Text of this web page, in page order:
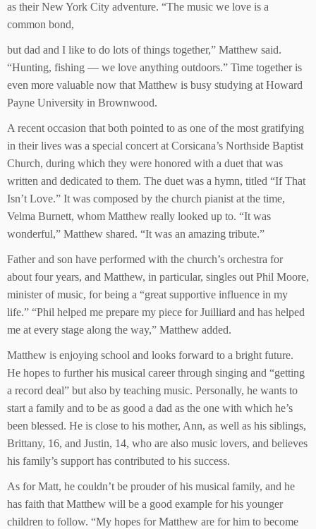
as their New York City adventure. “The music we love is a
common bond,
but dad and I like to do lots of things together,” Matthew said.
“Hunting, fishing — we love anything outdoors.” Time together is
even more valuable now that Matthew is busy studying at Howard
Payne University in Brownwood.
A recent occasion that both pointed to as one of the most gratifying
in their lives was a special concert at Corsicana’s Northside Baptist
Church, during which they were honored with a duet that was
written and dedicated to them. The duet was a hymn, titled “If That
Isn’t Love.” It was composed by the church pianist at the time,
Velma Burnett, whom Matthew really looked up to. “It was
wonderful,” Matthew shared. “It was an amazing tribute.”
Father and son have performed with the church’s orchestra for
about four years, and Matthew, in particular, singles out Phil Moore,
minister of music, for being a “great supportive influence in my
life.” “Phil helped me prepare my piece for Juilliard and has helped
me at every stage along the way,” Matthew added.
Matthew is enjoying school and looks forward to a bright future.
He hopes to further his musical career through singing and “getting
a record deal” but also by teaching music. Personally, he wants to
start a family and to be as good a dad as the one with which he’s
been blessed. He is close to his mother, Ann, as well as his siblings,
Brittany, 16, and Justin, 14, who are also music lovers, and believes
his family’s support has contributed to his success.
As for Matt, he couldn’t be prouder of his musical family, and he
has faith that Matthew will be a good example for his younger
children to follow. “My hopes for Matthew are for him to become